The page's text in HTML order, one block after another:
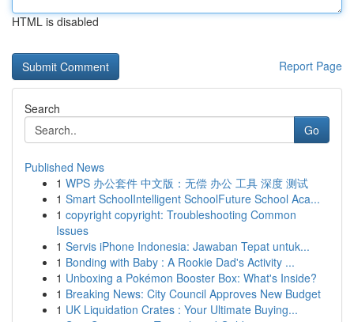
HTML is disabled
Report Page
Search
Go
Published News
1 WPS 办公套件 中文版：无偿 办公 工具 深度 测试
1 Smart SchoolIntelligent SchoolFuture School Aca...
1 copyright copyright: Troubleshooting Common
Issues
1 Servis iPhone Indonesia: Jawaban Tepat untuk...
1 Bonding with Baby : A Rookie Dad's Activity ...
1 Unboxing a Pokémon Booster Box: What's Inside?
1 Breaking News: City Council Approves New Budget
1 UK Liquidation Crates : Your Ultimate Buying...